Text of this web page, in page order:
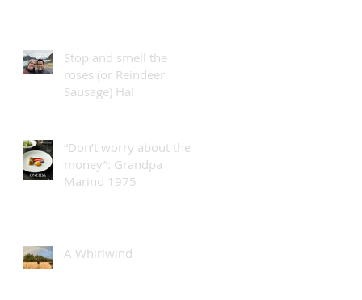
Stop and smell the
roses (or Reindeer
Sausage) Ha!
“Don’t worry about the
money”: Grandpa
Marino 1975
A Whirlwind